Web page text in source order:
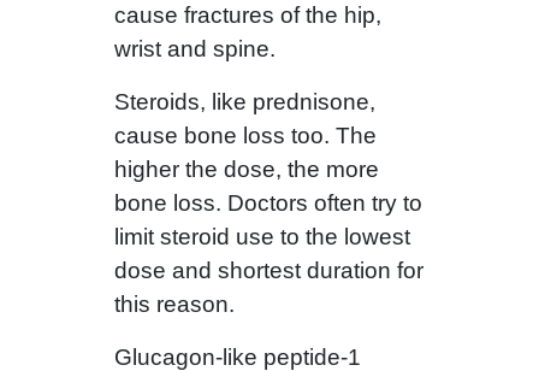
cause fractures of the hip,
wrist and spine.
Steroids, like prednisone,
cause bone loss too. The
higher the dose, the more
bone loss. Doctors often try to
limit steroid use to the lowest
dose and shortest duration for
this reason.
Glucagon-like peptide-1